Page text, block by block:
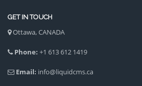
GET IN TOUCH
Ottawa, CANADA
Phone: +1 613 612 1419
Email: info@liquidcms.ca